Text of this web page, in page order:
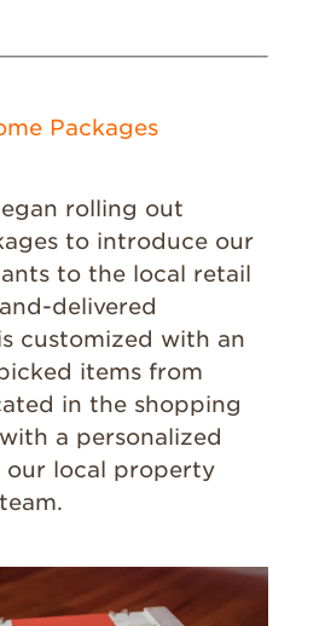
Packages
rolling out
to introduce our
to the local retail
delivered
customized with an
items from
in the shopping
a personalized
local property